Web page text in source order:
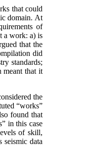
that could
domain. At
of
a work: a) is
that the
did
standards;
meant that it
the
“works”
found that
in this case
of skill,
data